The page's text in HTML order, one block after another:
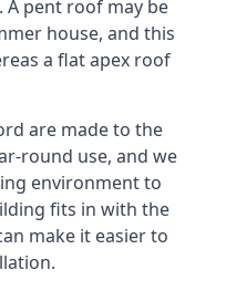
pent roof may be
house, and this
a flat apex roof
are made to the
round use, and we
environment to
fits in with the
make it easier to